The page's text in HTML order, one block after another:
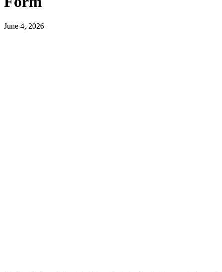
June 4, 2026